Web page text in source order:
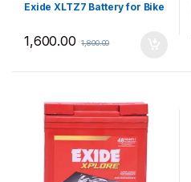
Exide XLTZ7 Battery for Bike
1,600.00 1,800.00